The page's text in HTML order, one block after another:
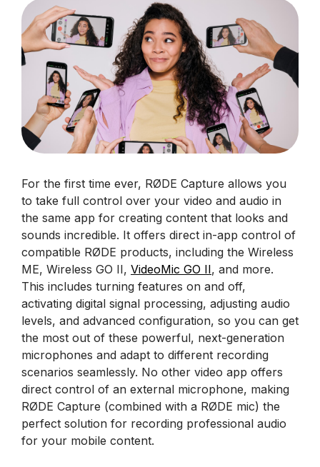
For the first time ever, RØDE Capture allows you
to take full control over your video and audio in
the same app for creating content that looks and
sounds incredible. It offers direct in-app control of
compatible RØDE products, including the Wireless
ME, Wireless GO II, VideoMic GO II, and more.
This includes turning features on and off,
activating digital signal processing, adjusting audio
levels, and advanced configuration, so you can get
the most out of these powerful, next-generation
microphones and adapt to different recording
scenarios seamlessly. No other video app offers
direct control of an external microphone, making
RØDE Capture (combined with a RØDE mic) the
perfect solution for recording professional audio
for your mobile content.